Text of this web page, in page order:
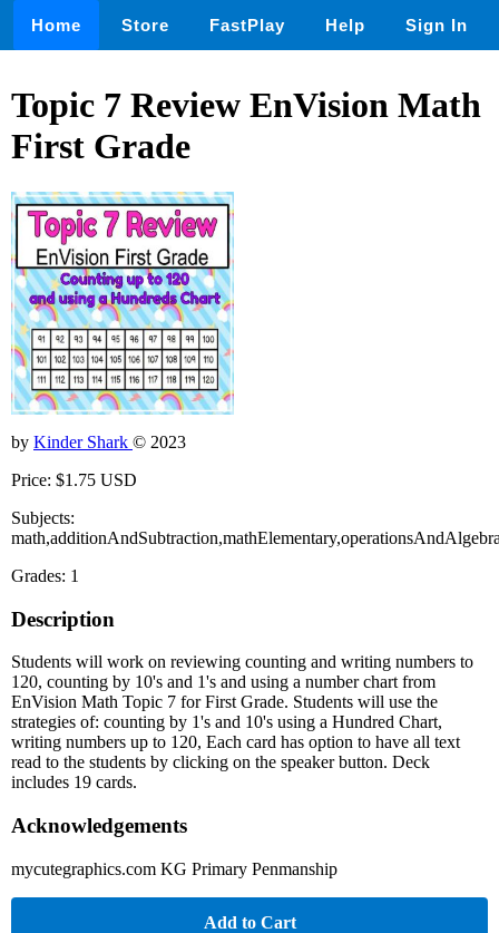
Home Store FastPlay Help Sign In
Topic 7 Review EnVision Math
First Grade
by Kinder Shark © 2023
Price: $1.75 USD
Subjects:
Grades: 1
Description
Students will work on reviewing counting and writing numbers to
120, counting by 10's and 1's and using a number chart from
EnVision Math Topic 7 for First Grade. Students will use the
strategies of: counting by 1's and 10's using a Hundred Chart,
writing numbers up to 120, Each card has option to have all text
read to the students by clicking on the speaker button. Deck
includes 19 cards.
Acknowledgements
mycutegraphics.com KG Primary Penmanship
Add to Cart